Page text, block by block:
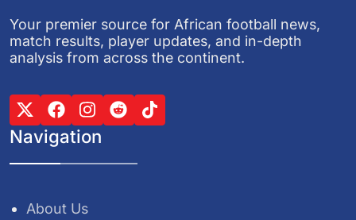
Your premier source for African football news,
match results, player updates, and in-depth
analysis from across the continent.
Navigation
About Us